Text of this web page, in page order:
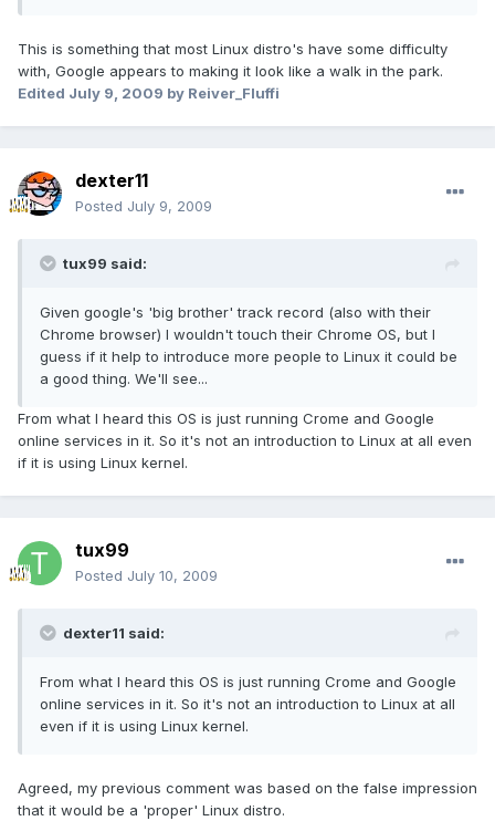
This is something that most Linux distro's have some difficulty
with, Google appears to making it look like a walk in the park.
Edited July 9, 2009 by Reiver_Fluffi
dexter11
Posted July 9, 2009
tux99 said:
Given google's 'big brother' track record (also with their
Chrome browser) I wouldn't touch their Chrome OS, but I
guess if it help to introduce more people to Linux it could be
a good thing. We'll see...
From what I heard this OS is just running Crome and Google
online services in it. So it's not an introduction to Linux at all even
if it is using Linux kernel.
tux99
Posted July 10, 2009
dexter11 said:
From what I heard this OS is just running Crome and Google
online services in it. So it's not an introduction to Linux at all
even if it is using Linux kernel.
Agreed, my previous comment was based on the false impression
that it would be a 'proper' Linux distro.